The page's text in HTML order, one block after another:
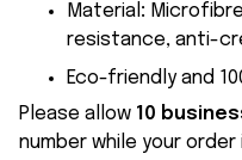
Material :
resistance, anti-
Eco-friendly and
Please allow 10
number while your